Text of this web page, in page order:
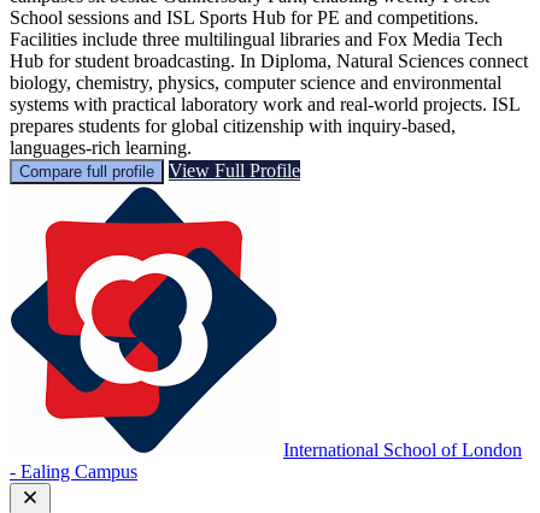
School sessions and ISL Sports Hub for PE and competitions.
Facilities include three multilingual libraries and Fox Media Tech
Hub for student broadcasting. In Diploma, Natural Sciences connect
biology, chemistry, physics, computer science and environmental
systems with practical laboratory work and real-world projects. ISL
prepares students for global citizenship with inquiry-based,
languages-rich learning.
Compare full profile View Full Profile
International School of London
- Ealing Campus